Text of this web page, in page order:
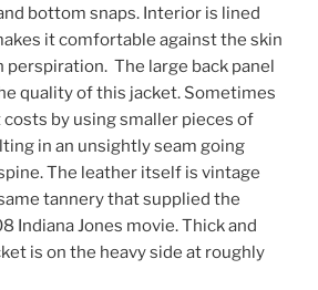
bottom snaps. Interior is lined
it comfortable against the skin
perspiration. The large back panel
quality of this jacket. Sometimes
by using smaller pieces of
in an unsightly seam going
The leather itself is vintage
tannery that supplied the
Indiana Jones movie. Thick and
is on the heavy side at roughly